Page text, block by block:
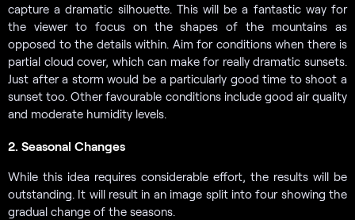
capture a dramatic silhouette. This will be a fantastic way for
the viewer to focus on the shapes of the mountains as
opposed to the details within. Aim for conditions when there is
partial cloud cover, which can make for really dramatic sunsets.
Just after a storm would be a particularly good time to shoot a
sunset too. Other favourable conditions include good air quality
and moderate humidity levels.
2. Seasonal Changes
While this idea requires considerable effort, the results will be
outstanding. It will result in an image split into four showing the
gradual change of the seasons.